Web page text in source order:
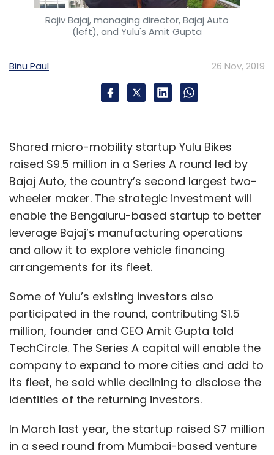
Rajiv Bajaj, managing director, Bajaj Auto
(left), and Yulu's Amit Gupta
Binu Paul 26 Nov, 2019
Shared micro-mobility startup Yulu Bikes
raised $9.5 million in a Series A round led by
Bajaj Auto, the country’s second largest two-
wheeler maker. The strategic investment will
enable the Bengaluru-based startup to better
leverage Bajaj’s manufacturing operations
and allow it to explore vehicle financing
arrangements for its fleet.
Some of Yulu’s existing investors also
participated in the round, contributing $1.5
million, founder and CEO Amit Gupta told
TechCircle. The Series A capital will enable the
company to expand to more cities and add to
its fleet, he said while declining to disclose the
identities of the returning investors.
In March last year, the startup raised $7 million
in a seed round from Mumbai-based venture